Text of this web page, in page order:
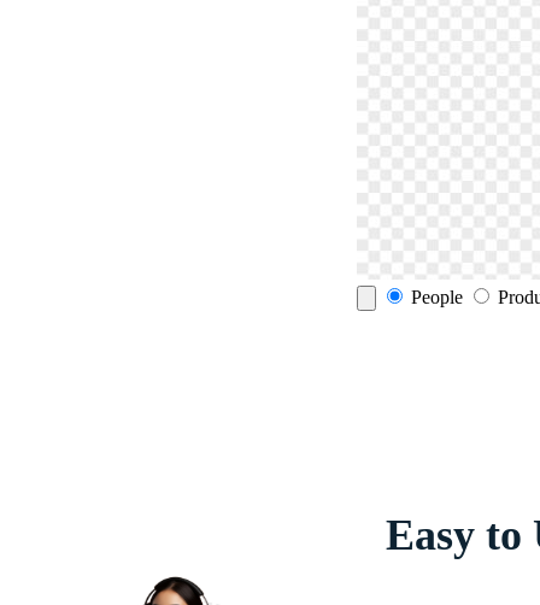
People
Easy to